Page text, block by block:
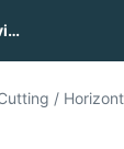
A2Z Machine Services
/